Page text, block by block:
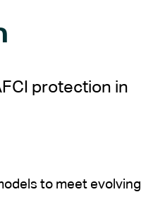
protection in
to meet evolving